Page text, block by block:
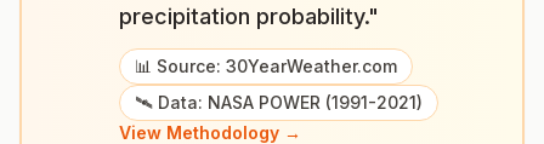
precipitation probability."
📊 Source: 30YearWeather.com
🛰️ Data: NASA POWER (1991-2021)
View Methodology →